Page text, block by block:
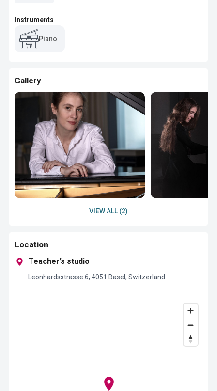
Instruments
Piano
Gallery
VIEW ALL (2)
Location
Teacher’s studio
Leonhardsstrasse 6, 4051 Basel, Switzerland